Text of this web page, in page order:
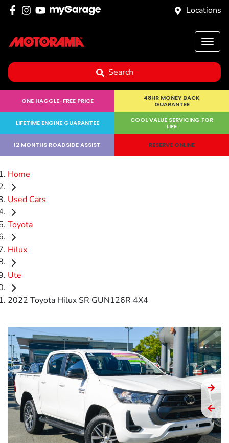
Locations
Search
ONE HAGGLE-FREE PRICE
48HR MONEY BACK
GUARANTEE
LIFETIME ENGINE GUARANTEE
COOL VALUE SERVICING FOR
LIFE
12 MONTHS ROADSIDE ASSIST RESERVE ONLINE
Home
Used Cars
Toyota
Hilux
Ute
2022 Toyota Hilux SR GUN126R 4X4